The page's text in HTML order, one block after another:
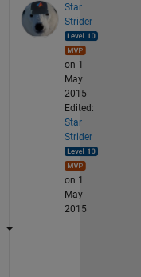
Star
Strider
on 1
May
2015
Edited:
Star
Strider
on 1
May
2015